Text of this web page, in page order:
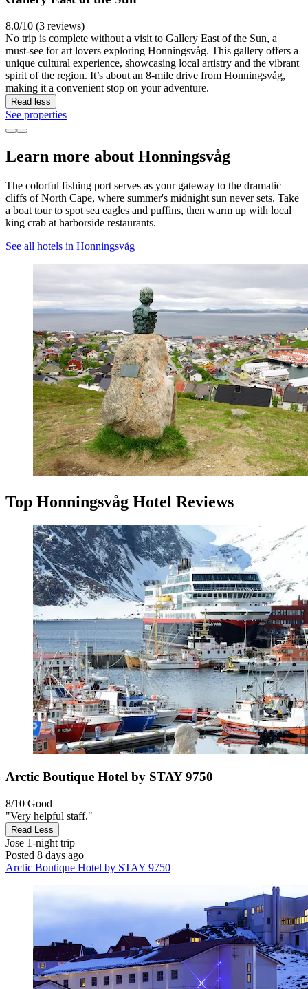
8.0/10 (3 reviews)
No trip is complete without a visit to Gallery East of the Sun, a
must-see for art lovers exploring Honningsvåg. This gallery offers a
unique cultural experience, showcasing local artistry and the vibrant
spirit of the region. It’s about an 8-mile drive from Honningsvåg,
making it a convenient stop on your adventure.
Read less
See properties
Learn more about Honningsvåg
The colorful fishing port serves as your gateway to the dramatic
cliffs of North Cape, where summer's midnight sun never sets. Take
a boat tour to spot sea eagles and puffins, then warm up with local
king crab at harborside restaurants.
See all hotels in Honningsvåg
Top Honningsvåg Hotel Reviews
Arctic Boutique Hotel by STAY 9750
8/10 Good
"Very helpful staff."
Read Less
Jose 1-night trip
Posted 8 days ago
Arctic Boutique Hotel by STAY 9750